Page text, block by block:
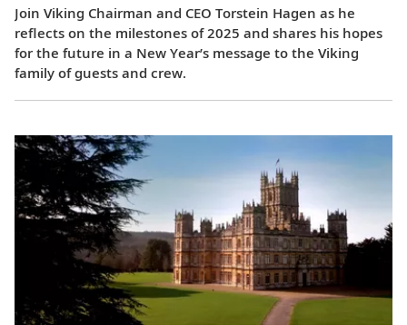
Join Viking Chairman and CEO Torstein Hagen as he
reflects on the milestones of 2025 and shares his hopes
for the future in a New Year’s message to the Viking
family of guests and crew.